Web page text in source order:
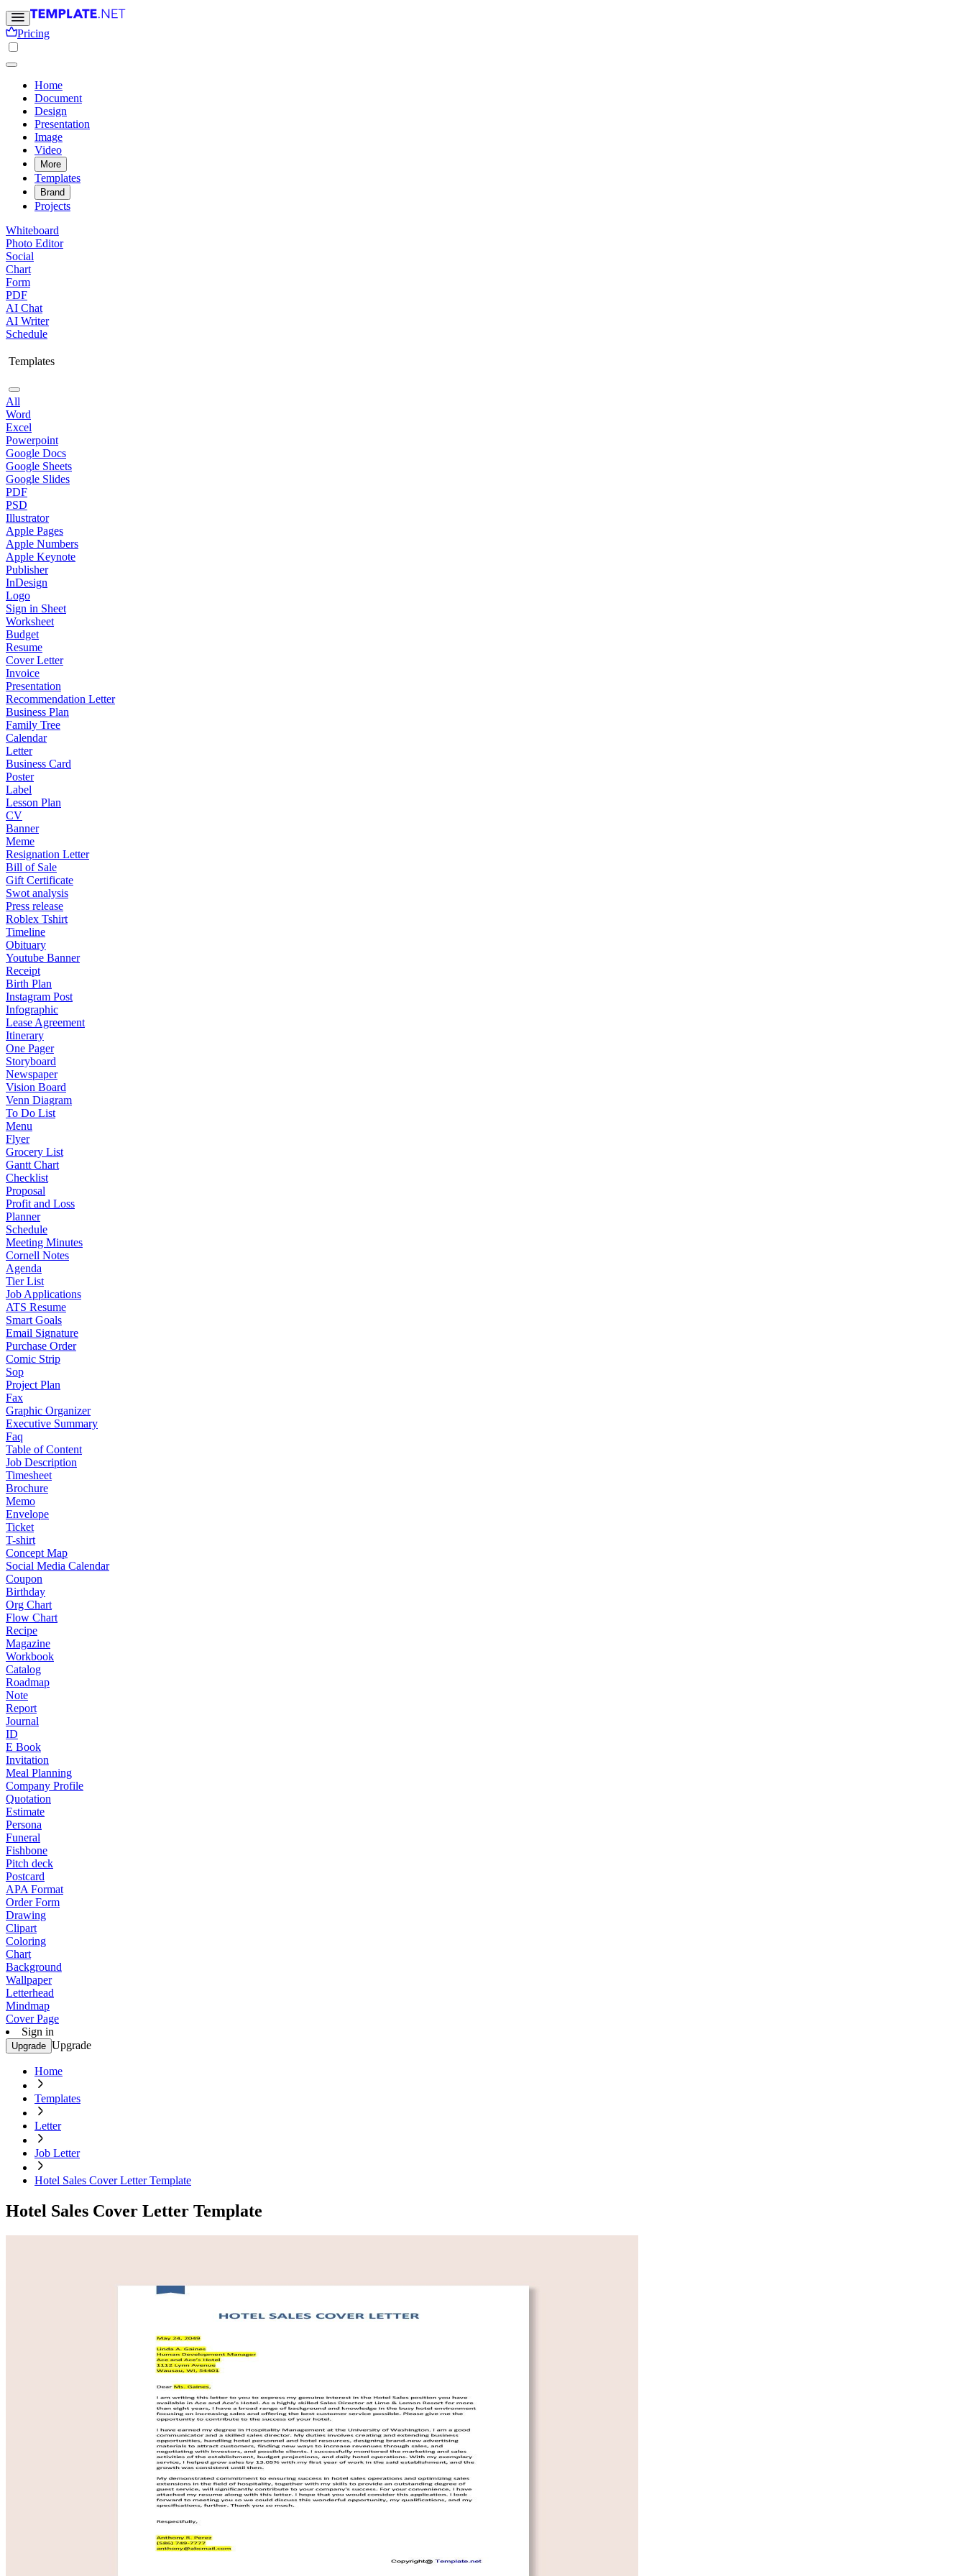
Pricing
Home
Document
Design
Presentation
Image
Video
More
Templates
Brand
Projects
Whiteboard
Photo Editor
Social
Chart
Form
PDF
AI Chat
AI Writer
Schedule
Templates
All
Word
Excel
Powerpoint
Google Docs
Google Sheets
Google Slides
PDF
PSD
Illustrator
Apple Pages
Apple Numbers
Apple Keynote
Publisher
InDesign
Logo
Sign in Sheet
Worksheet
Budget
Resume
Cover Letter
Invoice
Presentation
Recommendation Letter
Business Plan
Family Tree
Calendar
Letter
Business Card
Poster
Label
Lesson Plan
CV
Banner
Meme
Resignation Letter
Bill of Sale
Gift Certificate
Swot analysis
Press release
Roblex Tshirt
Timeline
Obituary
Youtube Banner
Receipt
Birth Plan
Instagram Post
Infographic
Lease Agreement
Itinerary
One Pager
Storyboard
Newspaper
Vision Board
Venn Diagram
To Do List
Menu
Flyer
Grocery List
Gantt Chart
Checklist
Proposal
Profit and Loss
Planner
Schedule
Meeting Minutes
Cornell Notes
Agenda
Tier List
Job Applications
ATS Resume
Smart Goals
Email Signature
Purchase Order
Comic Strip
Sop
Project Plan
Fax
Graphic Organizer
Executive Summary
Faq
Table of Content
Job Description
Timesheet
Brochure
Memo
Envelope
Ticket
T-shirt
Concept Map
Social Media Calendar
Coupon
Birthday
Org Chart
Flow Chart
Recipe
Magazine
Workbook
Catalog
Roadmap
Note
Report
Journal
ID
E Book
Invitation
Meal Planning
Company Profile
Quotation
Estimate
Persona
Funeral
Fishbone
Pitch deck
Postcard
APA Format
Order Form
Drawing
Clipart
Coloring
Chart
Background
Wallpaper
Letterhead
Mindmap
Cover Page
Sign in
Upgrade Upgrade
Home
Templates
Letter
Job Letter
Hotel Sales Cover Letter Template
Hotel Sales Cover Letter Template